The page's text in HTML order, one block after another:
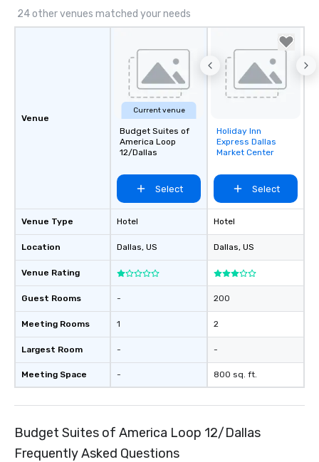
24 other venues matched your needs
Venue
Venue Type
Location
Venue Rating
Guest Rooms
Meeting Rooms
Largest Room
Meeting Space
Current venue
Budget Suites of
America Loop
12/Dallas
Select
Hotel
Dallas, US
-
1
-
-
Removed from
favorites
Holiday Inn
Express Dallas
Market Center
Select
Hotel
Dallas, US
200
2
-
800 sq. ft.
Budget Suites of America Loop 12/Dallas
Frequently Asked Questions